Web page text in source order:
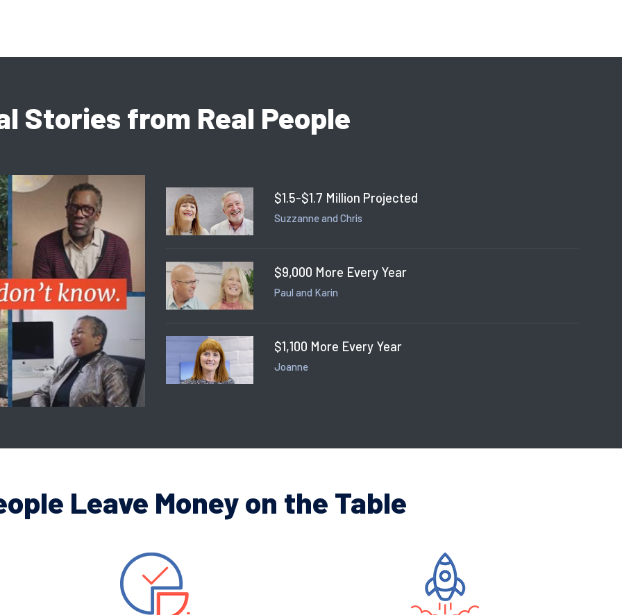
Stories from Real People
$1.5-$1.7 Million Projected
Suzzanne and Chris
$9,000 More Every Year
Paul and Karin
$1,100 More Every Year
Joanne
Leave Money on the Table